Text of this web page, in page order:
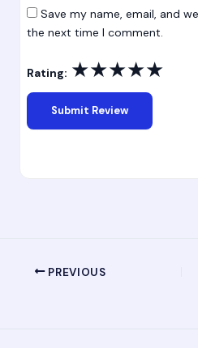
Save my name, email, and
the next time I comment.
Rating: ★★★★★
PREVIOUS